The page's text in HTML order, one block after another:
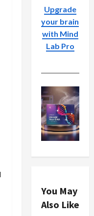
Upgrade
your brain
with Mind
Lab Pro
You May
Also Like